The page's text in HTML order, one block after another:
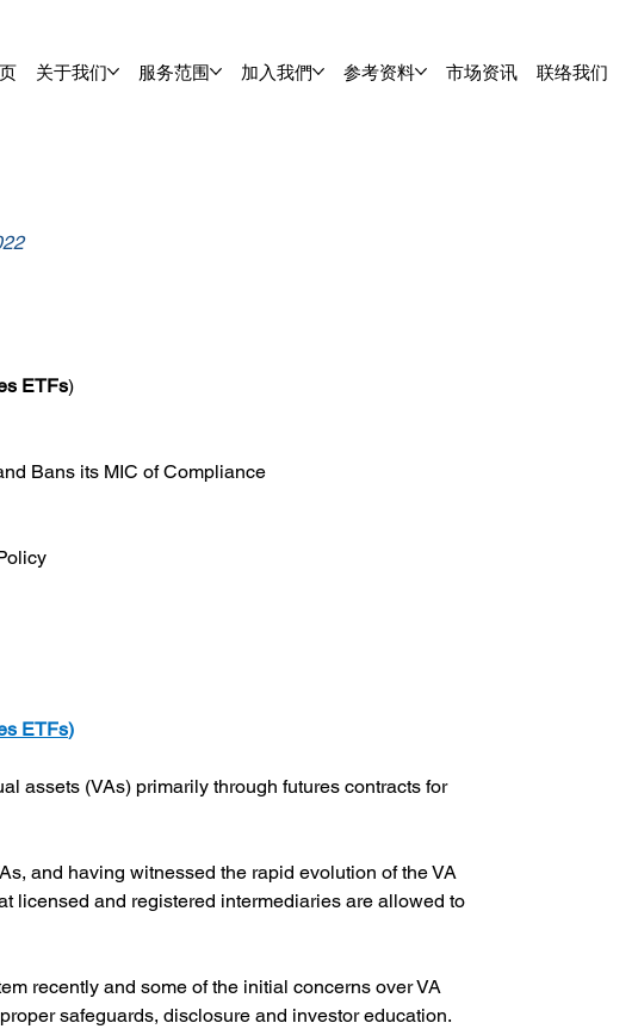
关于我们 服务范围 加入我們 参考资料 市场资讯 联络我们
ETFs)
Bans its MIC of Compliance
ETFs)
assets (VAs) primarily through futures contracts for
and having witnessed the rapid evolution of the VA
licensed and registered intermediaries are allowed to
recently and some of the initial concerns over VA
safeguards, disclosure and investor education.